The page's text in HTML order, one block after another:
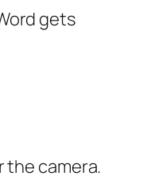
gets
the camera.